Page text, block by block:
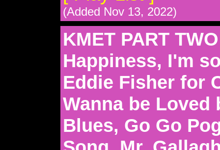
(Added Nov 13, 2022)
KMET PART
Happiness, I'm
Eddie Fisher for
Wanna be Loved
Blues, Go Go